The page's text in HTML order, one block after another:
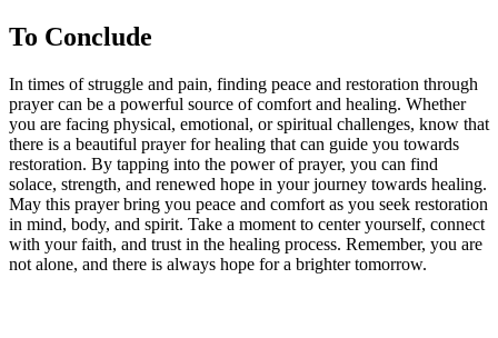
To Conclude
In times of struggle and pain, finding peace and restoration through
prayer can be a powerful source of comfort and healing. Whether
you are facing physical, emotional, or spiritual challenges, know that
there is a beautiful prayer for healing that can guide you towards
restoration. By tapping into the power of prayer, you can find
solace, strength, and renewed hope in your journey towards healing.
May this prayer bring you peace and comfort as you seek restoration
in mind, body, and spirit. Take a moment to center yourself, connect
with your faith, and trust in the healing process. Remember, you are
not alone, and there is always hope for a brighter tomorrow.